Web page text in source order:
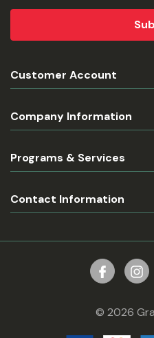
Customer Account
Company Information
Programs & Services
Contact Information
© 2026